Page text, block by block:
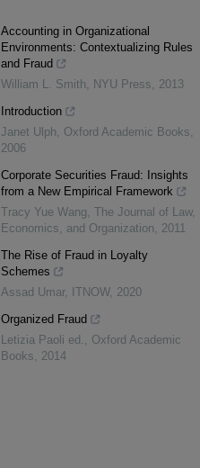
Accounting in Organizational
Environments: Contextualizing Rules
and Fraud
William L. Smith, NYU Press, 2013
Introduction
Janet Ulph, Oxford Academic Books,
2006
Corporate Securities Fraud: Insights
from a New Empirical Framework
Tracy Yue Wang, The Journal of Law,
Economics, and Organization, 2011
The Rise of Fraud in Loyalty
Schemes
Assad Umar, ITNOW, 2020
Organized Fraud
Letizia Paoli ed. , Oxford Academic
Books, 2014